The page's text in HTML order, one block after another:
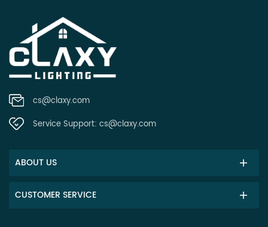
cs@claxy.com
Service Support: cs@claxy.com
ABOUT US
CUSTOMER SERVICE